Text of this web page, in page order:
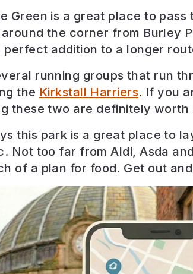
Green is a great place to
the corner from Burley
perfect addition to a longer
running groups that run
the Kirkstall Harriers. If you
these two are definitely worth
this park is a great place to
Not too far from Aldi, Asda
of a plan for food. Get out